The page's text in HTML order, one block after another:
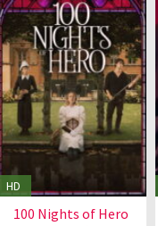
HD
100 Nights of Hero